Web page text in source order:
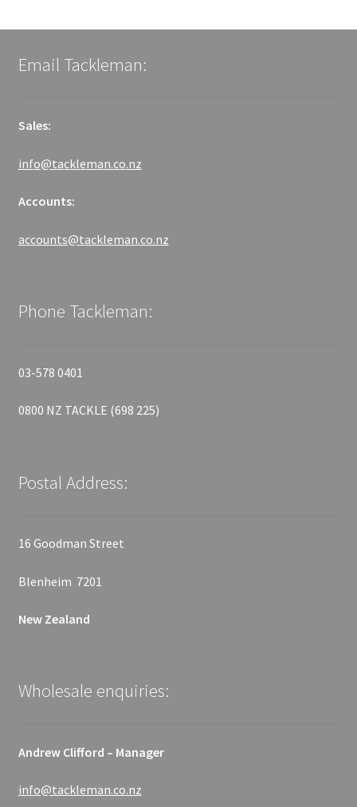
Email Tackleman:
Sales:
info@tackleman.co.nz
Accounts:
accounts@tackleman.co.nz
Phone Tackleman:
03-578 0401
0800 NZ TACKLE (698 225)
Postal Address:
16 Goodman Street
Blenheim 7201
New Zealand
Wholesale enquiries:
Andrew Clifford – Manager
info@tackleman.co.nz